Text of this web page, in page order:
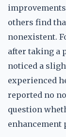
others find
nonexistent.
after taking a
noticed a
experienced
reported no
question
enhancement